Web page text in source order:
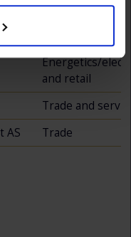
Trade
Energetics/
and retail
Trade and
AS Trade